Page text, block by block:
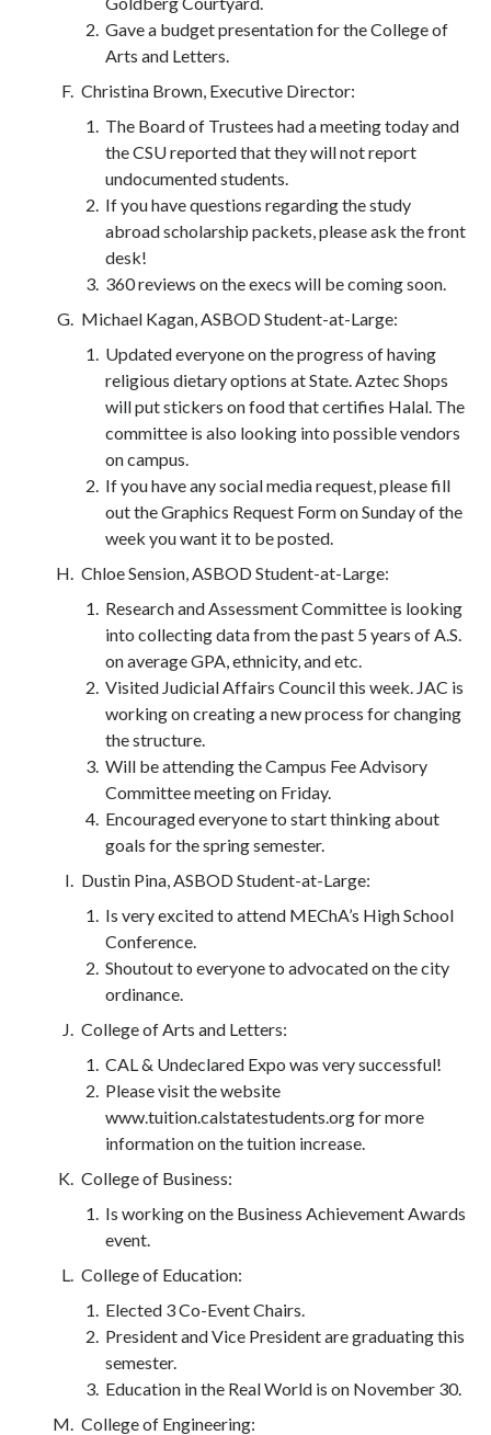
Gave a budget presentation for the College of
Arts and Letters.
Christina Brown, Executive Director:
The Board of Trustees had a meeting today and
the CSU reported that they will not report
undocumented students.
If you have questions regarding the study
abroad scholarship packets, please ask the front
desk!
360 reviews on the execs will be coming soon.
Michael Kagan, ASBOD Student-at-Large:
Updated everyone on the progress of having
religious dietary options at State. Aztec Shops
will put stickers on food that certifies Halal. The
committee is also looking into possible vendors
on campus.
If you have any social media request, please fill
out the Graphics Request Form on Sunday of the
week you want it to be posted.
Chloe Sension, ASBOD Student-at-Large:
Research and Assessment Committee is looking
into collecting data from the past 5 years of A.S.
on average GPA, ethnicity, and etc.
Visited Judicial Affairs Council this week. JAC is
working on creating a new process for changing
the structure.
Will be attending the Campus Fee Advisory
Committee meeting on Friday.
Encouraged everyone to start thinking about
goals for the spring semester.
Dustin Pina, ASBOD Student-at-Large:
Is very excited to attend MEChA’s High School
Conference.
Shoutout to everyone to advocated on the city
ordinance.
College of Arts and Letters:
CAL & Undeclared Expo was very successful!
Please visit the website
www.tuition.calstatestudents.org for more
information on the tuition increase.
College of Business:
Is working on the Business Achievement Awards
event.
College of Education:
Elected 3 Co-Event Chairs.
President and Vice President are graduating this
semester.
Education in the Real World is on November 30.
College of Engineering: